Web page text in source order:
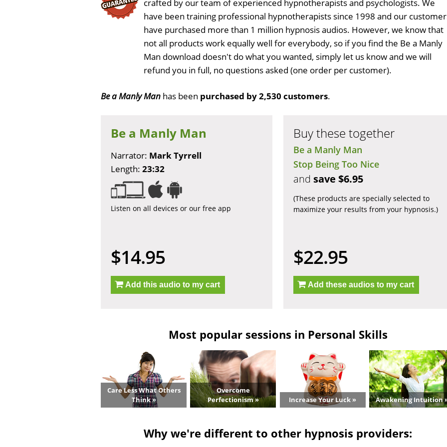
crafted by our team of experienced hypnotherapists and psychologists. We
have been training professional hypnotherapists since 1998 and our
have purchased more than 1 million hypnosis audios. However, we know that
not all products work equally well for everybody, so if you find the Be a Manly
Man download doesn't do what you wanted, simply let us know and we will
refund you in full, no questions asked (one order per customer).
Be a Manly Man has been purchased by 2,530 customers.
Be a Manly Man
Narrator: Mark Tyrrell
Length: 23:32
Listen on all devices or our free app
$14.95
Add this audio to my cart
Buy these together
Be a Manly Man
Stop Being Too Nice
and save $6.95
(These products are specially selected to
maximize your results from your hypnosis.)
$22.95
Add these audios to my cart
Most popular sessions in Personal Skills
Care Less What Others
Think »
Overcome
Perfectionism »
Increase Your Luck » Awakening Intuition
Why we're different to other hypnosis providers: